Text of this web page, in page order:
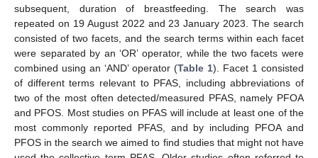
subsequent, duration of breastfeeding. The search was
repeated on 19 August 2022 and 23 January 2023. The search
consisted of two facets, and the search terms within each facet
were separated by an ‘OR’ operator, while the two facets were
combined using an ‘AND’ operator (Table 1). Facet 1 consisted
of different terms relevant to PFAS, including abbreviations of
two of the most often detected/measured PFAS, namely PFOA
and PFOS. Most studies on PFAS will include at least one of the
most commonly reported PFAS, and by including PFOA and
PFOS in the search we aimed to find studies that might not have